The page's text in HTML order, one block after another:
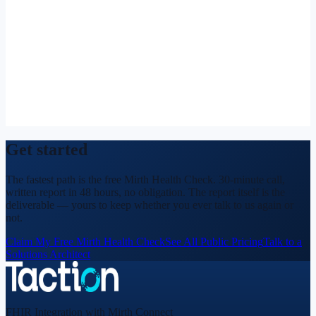
Get started
The fastest path is the free Mirth Health Check. 30-minute call,
written report in 48 hours, no obligation. The report itself is the
deliverable — yours to keep whether you ever talk to us again or
not.
Claim My Free Mirth Health CheckSee All Public PricingTalk to a
Solutions Architect
FHIR Integration with Mirth Connect